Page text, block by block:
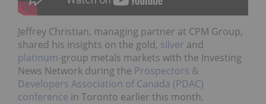
Jeffrey Christian, managing partner at CPM Group,
shared his insights on the gold, silver and
platinum-group metals markets with the Investing
News Network during the Prospectors &
Developers Association of Canada (PDAC)
conference in Toronto earlier this month.